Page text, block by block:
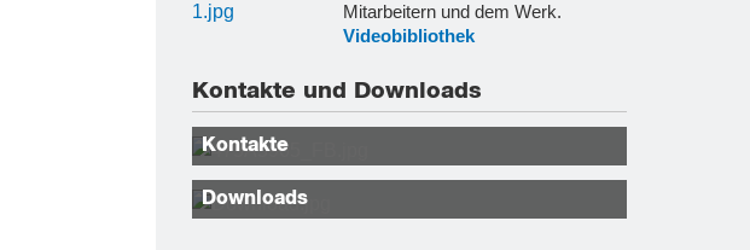
Mitarbeitern und dem Werk.
Videobibliothek
Kontakte und Downloads
Kontakte
Downloads